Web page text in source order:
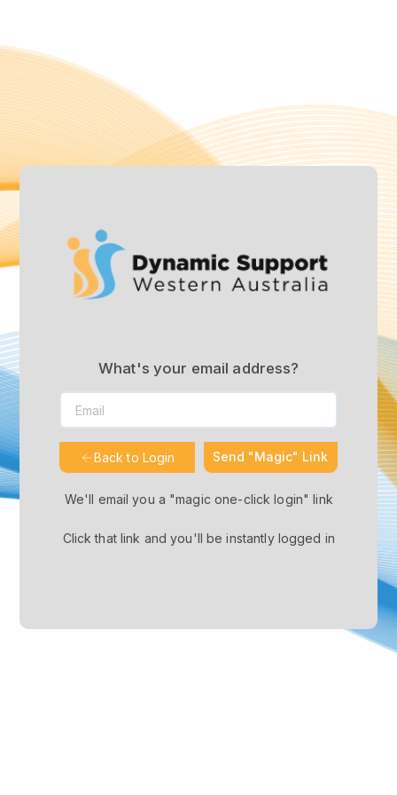
What's your email address?
Back to Login Send "Magic" Link
We'll email you a "magic one-click login" link
Click that link and you'll be instantly logged in